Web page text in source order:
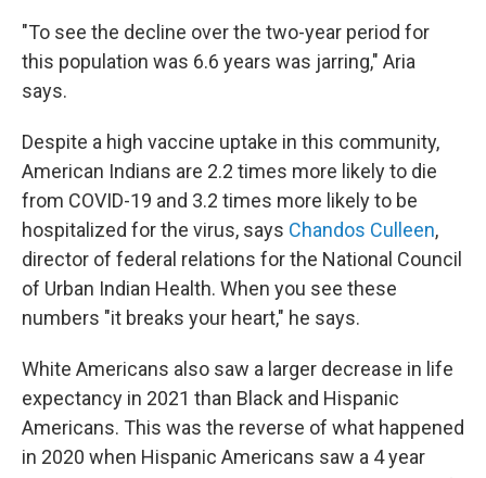
"To see the decline over the two-year period for
this population was 6.6 years was jarring," Aria
says.
Despite a high vaccine uptake in this community,
American Indians are 2.2 times more likely to die
from COVID-19 and 3.2 times more likely to be
hospitalized for the virus, says Chandos Culleen,
director of federal relations for the National Council
of Urban Indian Health. When you see these
numbers "it breaks your heart," he says.
White Americans also saw a larger decrease in life
expectancy in 2021 than Black and Hispanic
Americans. This was the reverse of what happened
in 2020 when Hispanic Americans saw a 4 year